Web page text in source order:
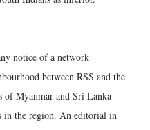
notice of a network
between RSS and the
of Myanmar and Sri Lanka
in the region. An editorial in